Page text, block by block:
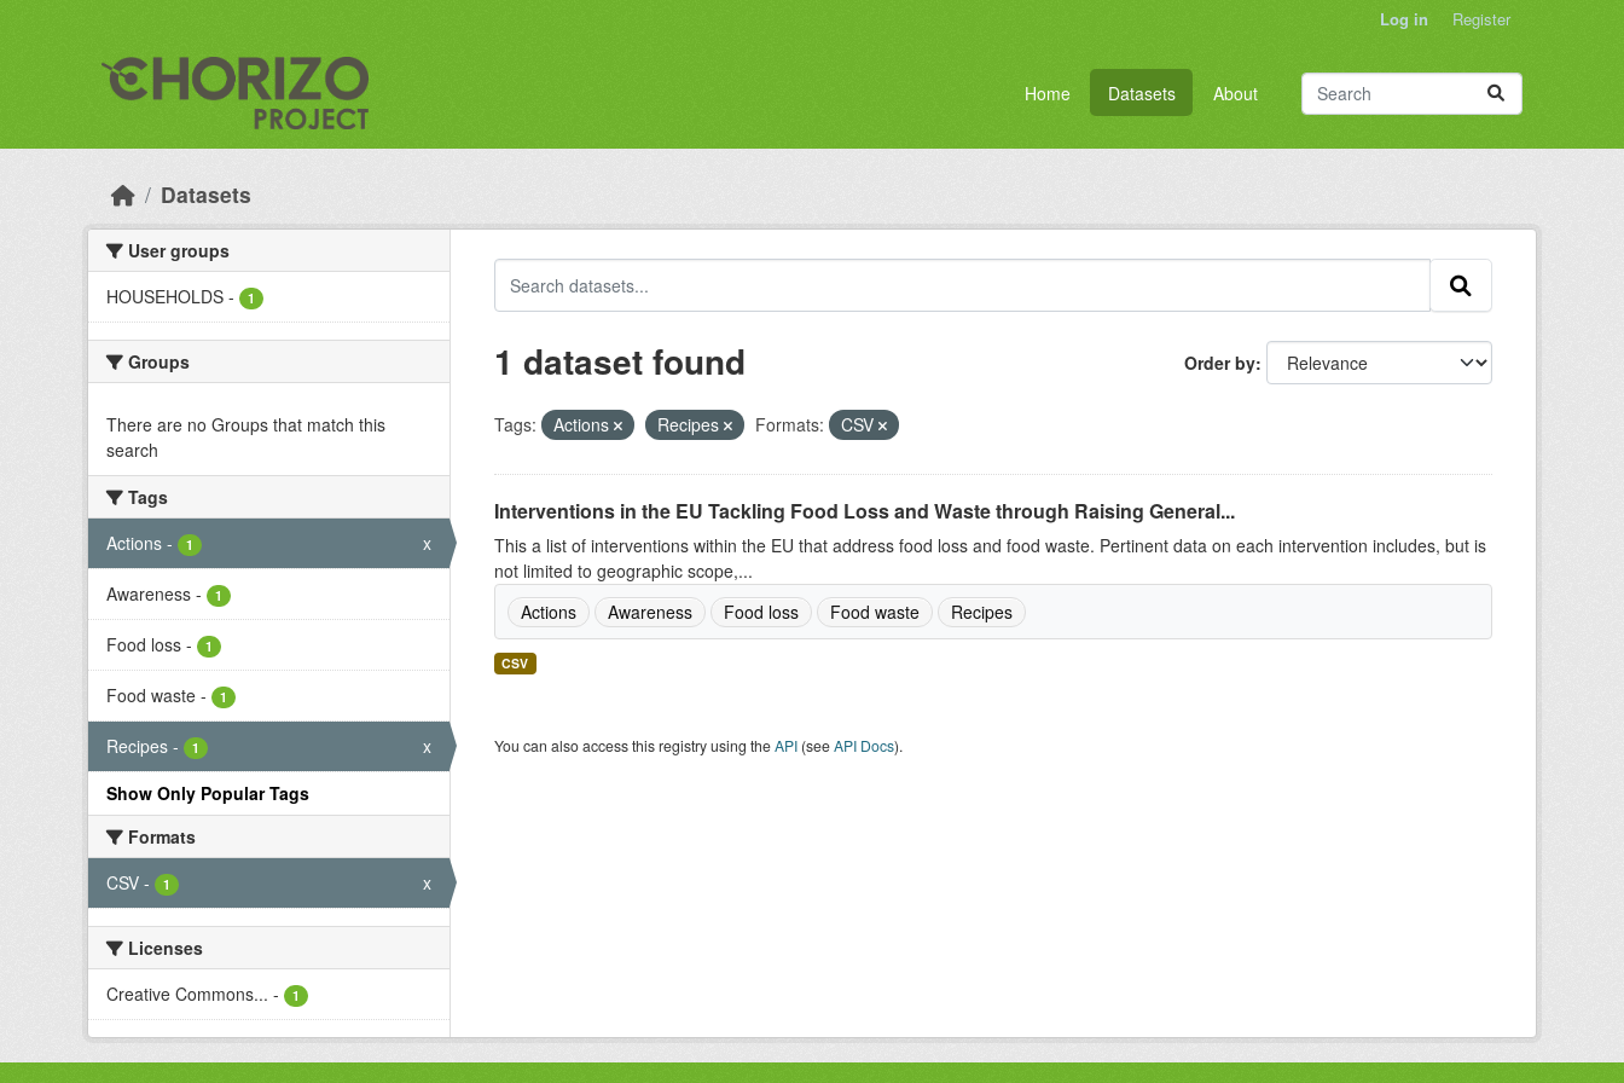
Log in Register
Home Datasets About
Datasets
User groups
HOUSEHOLDS - 1
Groups
There are no Groups that match this
search
Tags
Actions - 1 x
Awareness - 1
Food loss - 1
Food waste - 1
Recipes - 1
x
Show Only Popular Tags
Formats
CSV - 1 x
Licenses
Creative Commons... - 1
Order by
1 dataset found
Tags: Actions Recipes Formats: CSV
Interventions in the EU Tackling Food Loss and Waste through Raising General...
This a list of interventions within the EU that address food loss and food waste. Pertinent data on each intervention includes, but is
not limited to geographic scope,...
Actions
Awareness Food loss Food waste Recipes
CSV
You can also access this registry using theAPI(seeAPI Docs).